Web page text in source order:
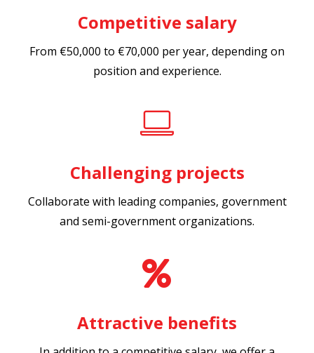
Competitive salary
From €50,000 to €70,000 per year, depending on
position and experience.
Challenging projects
Collaborate with leading companies, government
and semi-government organizations.
Attractive benefits